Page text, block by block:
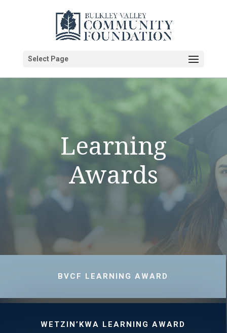
Select Page
Learning
Awards
BVCF LEARNING AWARD
WETZIN’KWA LEARNING AWARD